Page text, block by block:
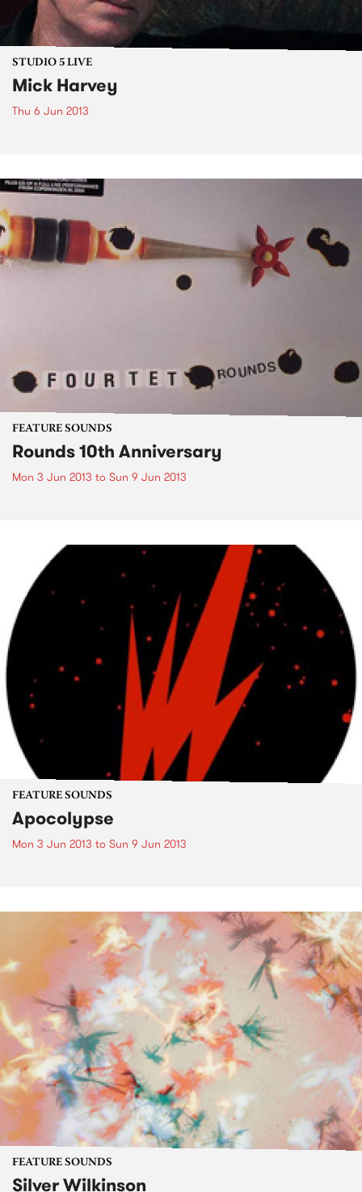
STUDIO 5 LIVE
Mick Harvey
Thu 6 Jun 2013
FEATURE SOUNDS
Rounds 10th Anniversary
Mon 3 Jun 2013 to Sun 9 Jun 2013
FEATURE SOUNDS
Apocolypse
Mon 3 Jun 2013 to Sun 9 Jun 2013
FEATURE SOUNDS
Silver Wilkinson